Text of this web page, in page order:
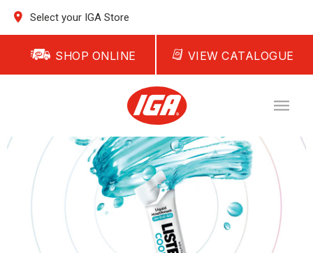
Select your IGA Store
SHOP ONLINE VIEW CATALOGUE